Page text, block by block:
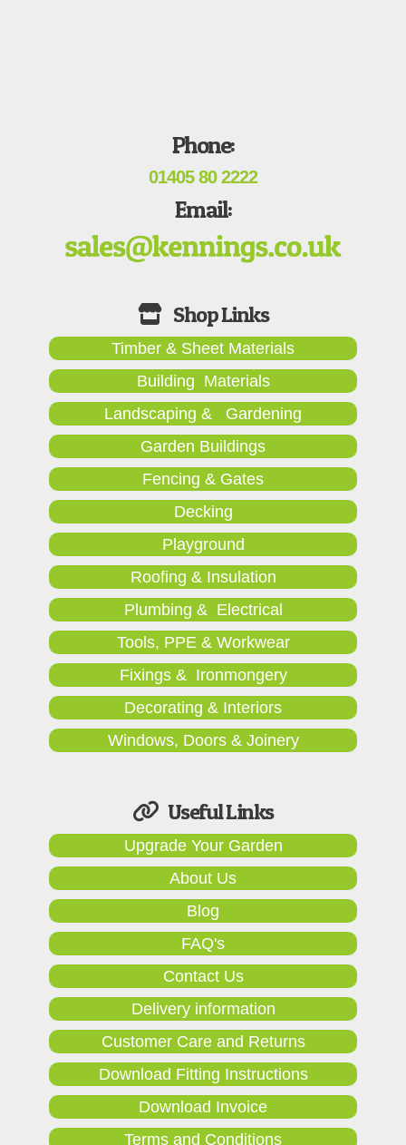
Phone:
01405 80 2222
Email:
Timber & Sheet Materials
Building Materials
Landscaping & Gardening
Garden Buildings
Fencing & Gates
Decking
Playground
Roofing & Insulation
Plumbing & Electrical
Tools, PPE & Workwear
Fixings & Ironmongery
Decorating & Interiors
Windows, Doors & Joinery
Useful Links
Upgrade Your Garden
About Us
Blog
FAQ's
Contact Us
Delivery information
Customer Care and Returns
Download Fitting Instructions
Download Invoice
Terms and Conditions